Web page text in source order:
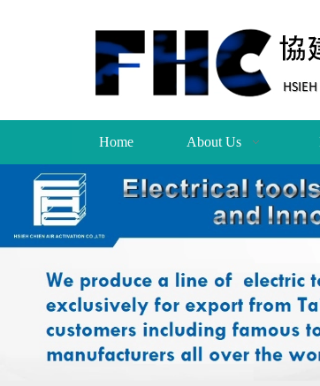
Home About Us